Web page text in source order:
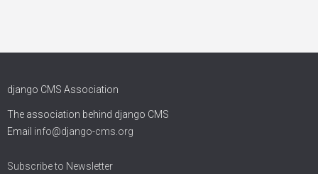
django CMS Association
The association behind django CMS
Email info@django-cms.org
Subscribe to Newsletter